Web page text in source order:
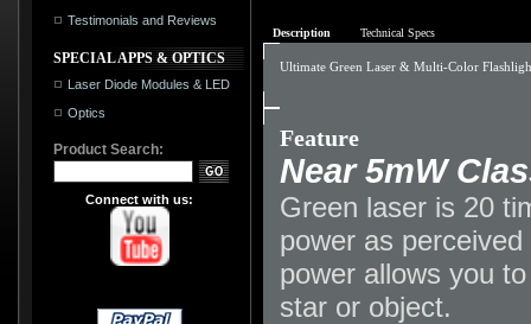
Testimonials and Reviews
SPECIAL APPS & OPTICS
Laser Diode Modules & LED
Optics
Product Search:
Connect with us:
Description Technical Specs
Ultimate Green Laser & Multi-Color
Feature
Near 5mW
Green laser is 20
power as
power allows you
star or object.